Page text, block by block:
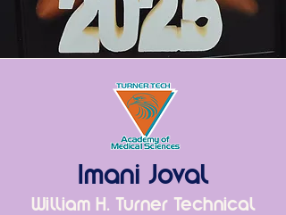
Imani Joval
William H. Turner Technical